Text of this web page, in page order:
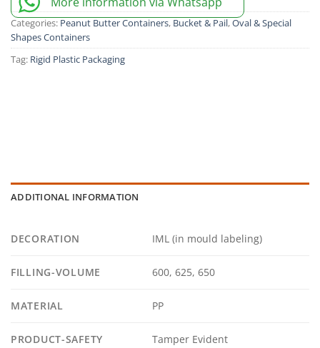
Categories: Peanut Butter Containers, Bucket & Pail,Oval & Special
Shapes Containers
Tag: Rigid Plastic Packaging
ADDITIONAL INFORMATION
DECORATION IML (in mould labeling)
FILLING-VOLUME 600, 625, 650
MATERIAL PP
PRODUCT-SAFETY Tamper Evident